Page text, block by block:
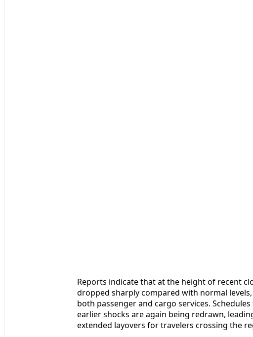
Reports indicate that at the height of recent
dropped sharply compared with normal
both passenger and cargo services.
earlier shocks are again being redrawn,
extended layovers for travelers crossing the